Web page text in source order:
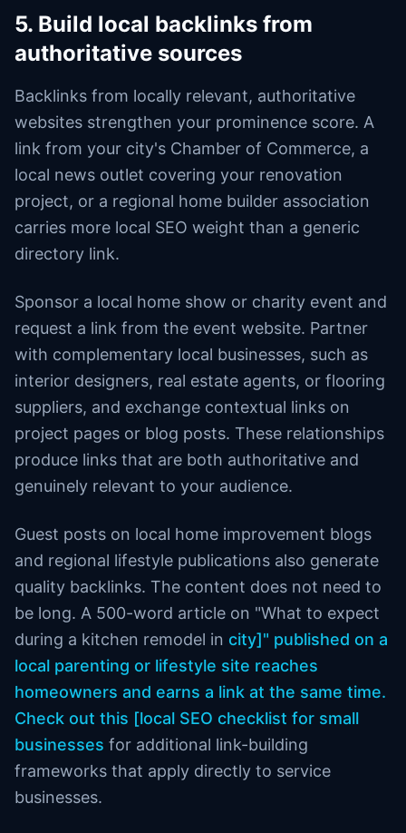
5. Build local backlinks from
authoritative sources
Backlinks from locally relevant, authoritative
websites strengthen your prominence score. A
link from your city's Chamber of Commerce, a
local news outlet covering your renovation
project, or a regional home builder association
carries more local SEO weight than a generic
directory link.
Sponsor a local home show or charity event and
request a link from the event website. Partner
with complementary local businesses, such as
interior designers, real estate agents, or flooring
suppliers, and exchange contextual links on
project pages or blog posts. These relationships
produce links that are both authoritative and
genuinely relevant to your audience.
Guest posts on local home improvement blogs
and regional lifestyle publications also generate
quality backlinks. The content does not need to
be long. A 500-word article on "What to expect
during a kitchen remodel in city]" published on a
local parenting or lifestyle site reaches
homeowners and earns a link at the same time.
Check out this [local SEO checklist for small
businesses for additional link-building
frameworks that apply directly to service
businesses.